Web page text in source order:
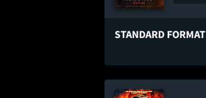
STANDARD FORMAT